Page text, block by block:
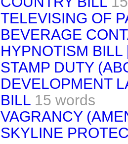
TELEVISING OF
BEVERAGE
HYPNOTISM BILL
STAMP DUTY
DEVELOPMENT
BILL 15 words
VAGRANCY
SKYLINE